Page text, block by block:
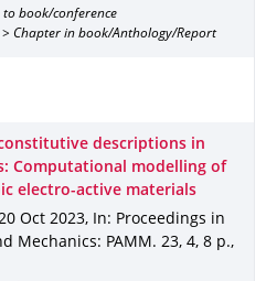
book/conference
Chapter in book/Anthology/Report
descriptions in
Computational modelling of
electro-active materials
Oct 2023,
In: Proceedings in
Mechanics: PAMM . 23, 4, 8 p.,